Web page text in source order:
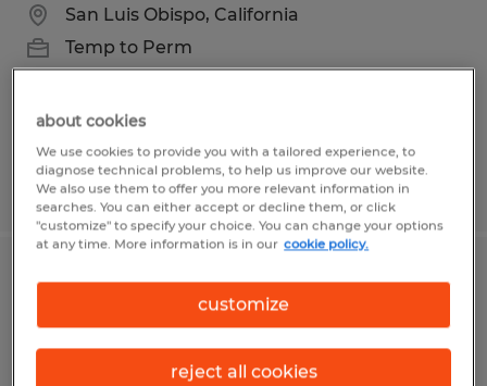
San Luis Obispo, California
Temp to Perm
Posted 8/6/2026
Night Shift Production Laborer for
manufacturer in USA Parkway
Sparks, Nevada
about cookies
We use cookies to provide you with a tailored experience, to
diagnose technical problems, to help us improve our website.
We also use them to offer you more relevant information in
searches. You can either accept or decline them, or click
"customize" to specify your choice. You can change your options
at any time. More information is in our cookie policy.
customize
reject all cookies